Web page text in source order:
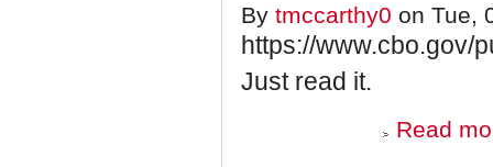
By tmccarthy0 on Tue,
https://www.cbo.gov/
Just read it.
Read